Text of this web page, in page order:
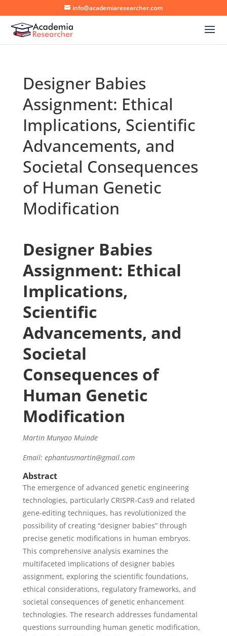
info@academiaresearcher.com
Designer Babies
Assignment: Ethical
Implications, Scientific
Advancements, and
Societal Consequences
of Human Genetic
Modification
Designer Babies
Assignment: Ethical
Implications,
Scientific
Advancements, and
Societal
Consequences of
Human Genetic
Modification
Martin Munyao Muinde
Email: ephantusmartin@gmail.com
Abstract
The emergence of advanced genetic engineering
technologies, particularly CRISPR-Cas9 and related
gene-editing techniques, has revolutionized the
possibility of creating “designer babies” through
precise genetic modifications in human embryos.
This comprehensive analysis examines the
multifaceted implications of designer babies
assignment, exploring the scientific foundations,
ethical considerations, regulatory frameworks, and
societal consequences of genetic enhancement
technologies. The research addresses fundamental
questions surrounding human genetic modification,